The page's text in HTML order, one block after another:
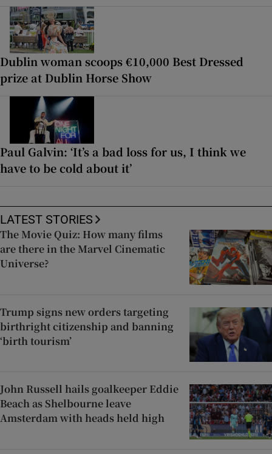
Dublin woman scoops €10,000 Best Dressed
prize at Dublin Horse Show
Paul Galvin: ‘It’s a bad loss for us, I think we
have to be cold about it’
LATEST STORIES
The Movie Quiz: How many films
are there in the Marvel Cinematic
Universe?
Trump signs new orders targeting
birthright citizenship and banning
‘birth tourism’
John Russell hails goalkeeper Eddie
Beach as Shelbourne leave
Amsterdam with heads held high